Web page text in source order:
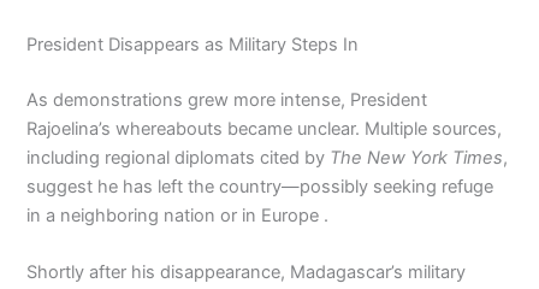
President Disappears as Military Steps In
As demonstrations grew more intense, President
Rajoelina’s whereabouts became unclear. Multiple sources,
including regional diplomats cited by The New York Times,
suggest he has left the country—possibly seeking refuge
in a neighboring nation or in Europe .
Shortly after his disappearance, Madagascar’s military